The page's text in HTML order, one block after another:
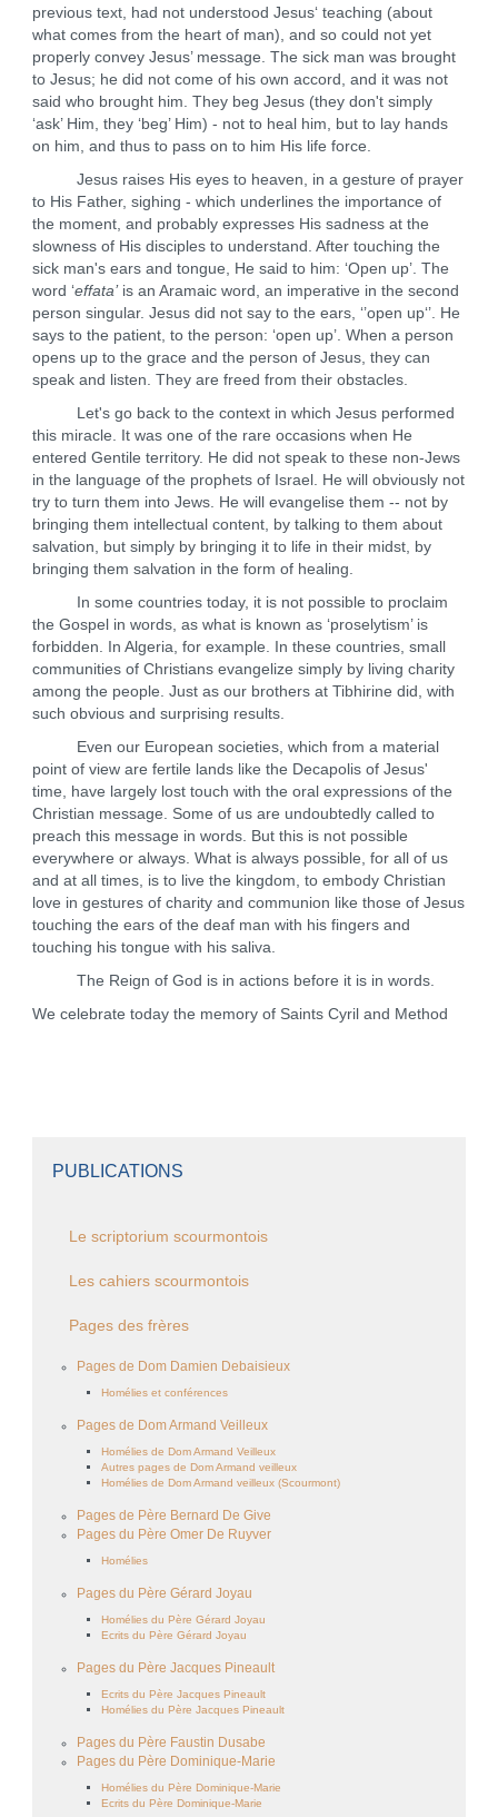
previous text, had not understood Jesus‘ teaching (about
what comes from the heart of man), and so could not yet
properly convey Jesus’ message. The sick man was brought
to Jesus; he did not come of his own accord, and it was not
said who brought him. They beg Jesus (they don't simply
‘ask’ Him, they ‘beg’ Him) - not to heal him, but to lay hands
on him, and thus to pass on to him His life force.
Jesus raises His eyes to heaven, in a gesture of prayer
to His Father, sighing - which underlines the importance of
the moment, and probably expresses His sadness at the
slowness of His disciples to understand. After touching the
sick man's ears and tongue, He said to him: ‘Open up’. The
word ‘effata’is an Aramaic word, an imperative in the second
person singular. Jesus did not say to the ears, ‘’open up‘’. He
says to the patient, to the person: ‘open up’. When a person
opens up to the grace and the person of Jesus, they can
speak and listen. They are freed from their obstacles.
Let's go back to the context in which Jesus performed
this miracle. It was one of the rare occasions when He
entered Gentile territory. He did not speak to these non-Jews
in the language of the prophets of Israel. He will obviously not
try to turn them into Jews. He will evangelise them -- not by
bringing them intellectual content, by talking to them about
salvation, but simply by bringing it to life in their midst, by
bringing them salvation in the form of healing.
In some countries today, it is not possible to proclaim
the Gospel in words, as what is known as ‘proselytism’ is
forbidden. In Algeria, for example. In these countries, small
communities of Christians evangelize simply by living charity
among the people. Just as our brothers at Tibhirine did, with
such obvious and surprising results.
Even our European societies, which from a material
point of view are fertile lands like the Decapolis of Jesus'
time, have largely lost touch with the oral expressions of the
Christian message. Some of us are undoubtedly called to
preach this message in words. But this is not possible
everywhere or always. What is always possible, for all of us
and at all times, is to live the kingdom, to embody Christian
love in gestures of charity and communion like those of Jesus
touching the ears of the deaf man with his fingers and
touching his tongue with his saliva.
The Reign of God is in actions before it is in words.
We celebrate today the memory of Saints Cyril and Method
PUBLICATIONS
Le scriptorium scourmontois
Les cahiers scourmontois
Pages des frères
Pages de Dom Damien Debaisieux
Homélies et conférences
Pages de Dom Armand Veilleux
Homélies de Dom Armand Veilleux
Autres pages de Dom Armand veilleux
Homélies de Dom Armand veilleux (Scourmont)
Pages de Père Bernard De Give
Pages du Père Omer De Ruyver
Homélies
Pages du Père Gérard Joyau
Homélies du Père Gérard Joyau
Ecrits du Père Gérard Joyau
Pages du Père Jacques Pineault
Ecrits du Père Jacques Pineault
Homélies du Père Jacques Pineault
Pages du Père Faustin Dusabe
Pages du Père Dominique-Marie
Homélies du Père Dominique-Marie
Ecrits du Père Dominique-Marie